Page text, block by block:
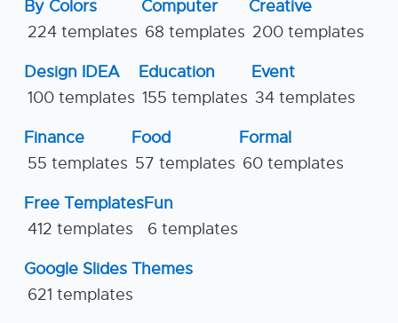
By Colors
224 templates
Computer
68 templates
Creative
200 templates
Design IDEA
100 templates
Education
155 templates
Event
34 templates
Finance
55 templates
Food
57 templates
Formal
60 templates
Free Templates
412 templates
Fun
6 templates
Google Slides Themes
621 templates